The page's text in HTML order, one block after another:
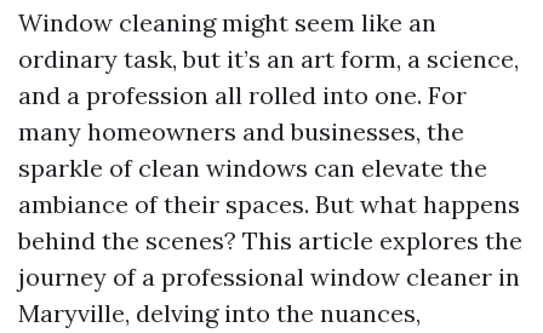
Window cleaning might seem like an
ordinary task, but it’s an art form, a science,
and a profession all rolled into one. For
many homeowners and businesses, the
sparkle of clean windows can elevate the
ambiance of their spaces. But what happens
behind the scenes? This article explores the
journey of a professional window cleaner in
Maryville, delving into the nuances,